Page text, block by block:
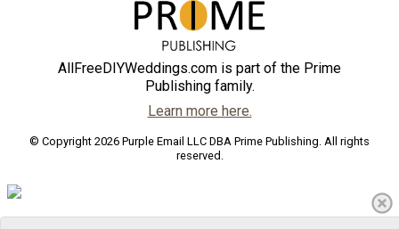
AllFreeDIYWeddings.com is part of the Prime
Publishing family.
Learn more here.
© Copyright 2026 Purple Email LLC DBA Prime Publishing. All rights
reserved.